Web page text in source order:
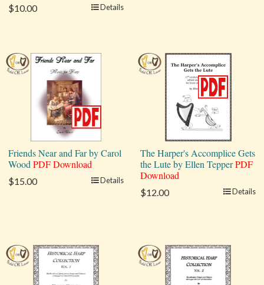
$10.00 Details
Friends Near and Far by Carol
Wood PDF Download
$15.00 Details
The Harper's Accomplice Gets
the Lute by Ellen TepperPDF
Download
$12.00 Details